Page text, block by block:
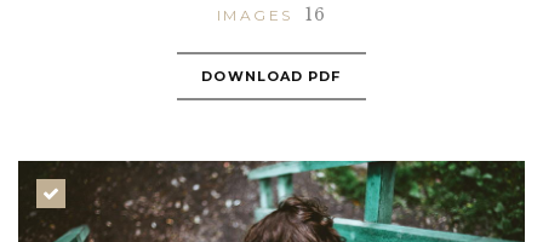
IMAGES 16
DOWNLOAD PDF